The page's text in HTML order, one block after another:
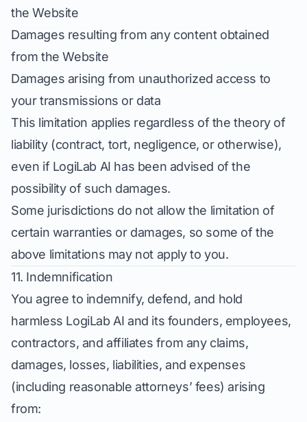
the Website
Damages resulting from any content obtained
from the Website
Damages arising from unauthorized access to
your transmissions or data
This limitation applies regardless of the theory of
liability (contract, tort, negligence, or otherwise),
even if LogiLab AI has been advised of the
possibility of such damages.
Some jurisdictions do not allow the limitation of
certain warranties or damages, so some of the
above limitations may not apply to you.
11. Indemnification
You agree to indemnify, defend, and hold
harmless LogiLab AI and its founders, employees,
contractors, and affiliates from any claims,
damages, losses, liabilities, and expenses
(including reasonable attorneys’ fees) arising
from: